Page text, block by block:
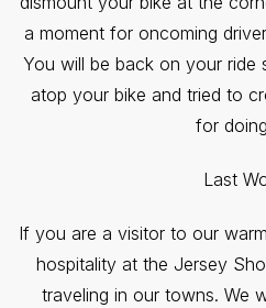
a moment for oncoming
You will be back on your
atop your bike and tried to
for
Last
If you are a visitor to our
hospitality at the Jersey
traveling in our towns. We